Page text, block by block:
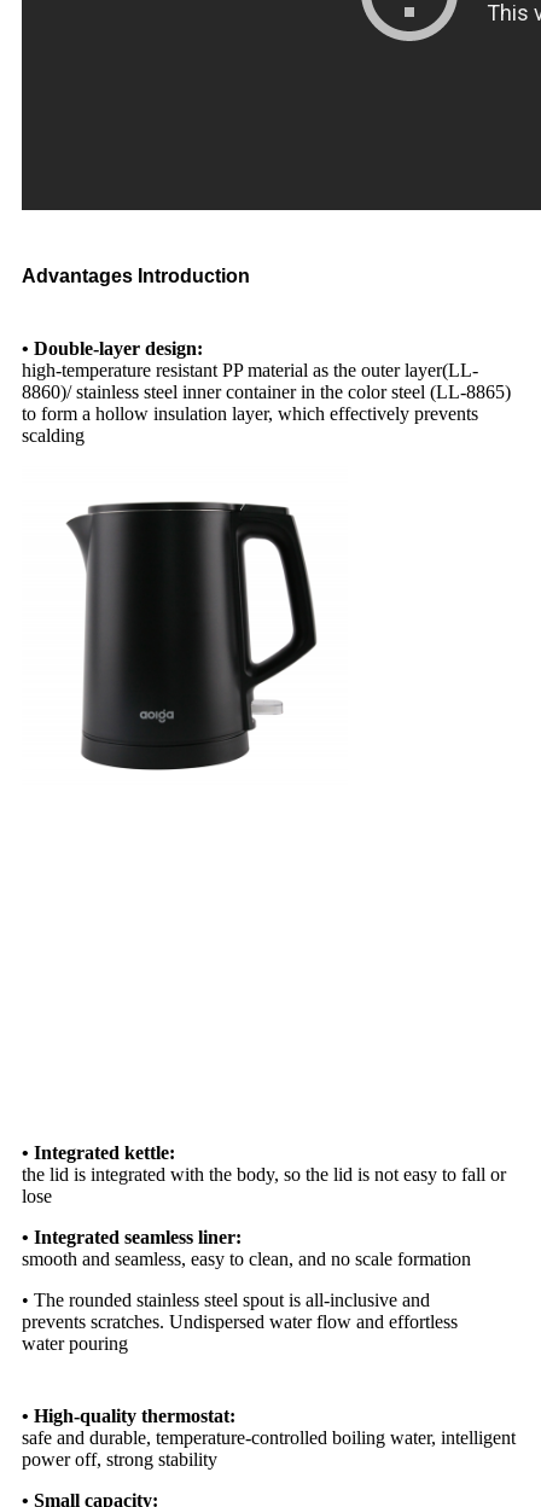
Advantages Introduction
• Double-layer design:
high-temperature resistant PP material as the outer layer(LL-
8860)/ stainless steel inner container in the color steel (LL-8865)
to form a hollow insulation layer, which effectively prevents
scalding
• Integrated kettle:
the lid is integrated with the body, so the lid is not easy to fall or
lose
• Integrated seamless liner:
smooth and seamless, easy to clean, and no scale formation
• The rounded stainless steel spout is all-inclusive and
prevents scratches. Undispersed water flow and effortless
water pouring
• High-quality thermostat:
safe and durable, temperature-controlled boiling water, intelligent
power off, strong stability
• Small capacity: